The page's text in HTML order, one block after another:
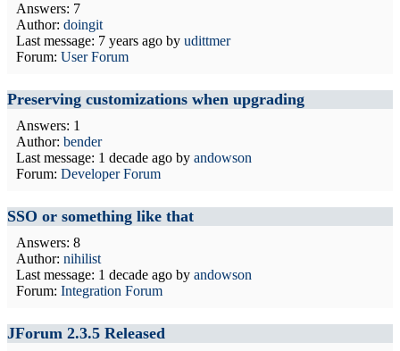
Answers: 7
Author: doingit
Last message: 7 years ago by udittmer
Forum: User Forum
Preserving customizations when upgrading
Answers: 1
Author: bender
Last message: 1 decade ago by andowson
Forum: Developer Forum
SSO or something like that
Answers: 8
Author: nihilist
Last message: 1 decade ago by andowson
Forum: Integration Forum
JForum 2.3.5 Released